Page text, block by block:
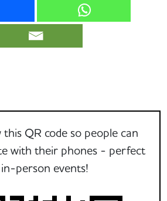
QR code so people can
with their phones - perfect
person events!